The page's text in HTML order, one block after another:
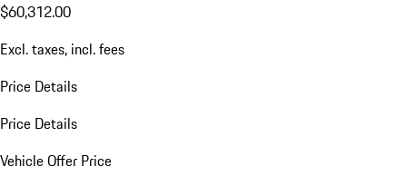
$60,312.00
Excl. taxes, incl. fees
Price Details
Price Details
Vehicle Offer Price